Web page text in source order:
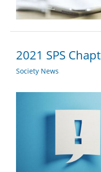
2021 SPS
Society News